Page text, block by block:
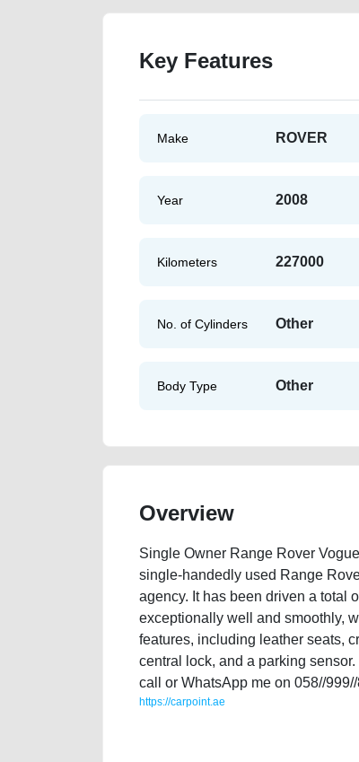
Key Features
Make ROVER
Year 2008
Kilometers 227000
No. of Cylinders Other
Body Type Other
Overview
Single Owner Range Rover
single-handedly used Range
agency. It has been driven a total
exceptionally well and smoothly,
features, including leather seats,
central lock, and a parking
call or WhatsApp me on 058//
https://carpoint.ae